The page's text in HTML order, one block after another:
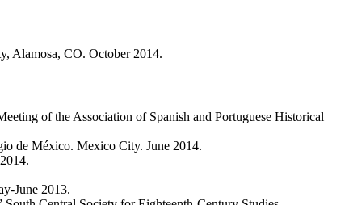
Alamosa, CO. October 2014.
of the Association of Spanish and Portuguese Historical
de México. Mexico City. June 2014.
June 2013.